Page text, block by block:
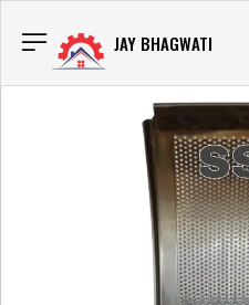
JAY BHAGWATI